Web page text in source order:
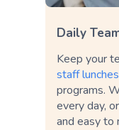
Daily
Keep your
staff lunches
programs.
every day,
and easy to